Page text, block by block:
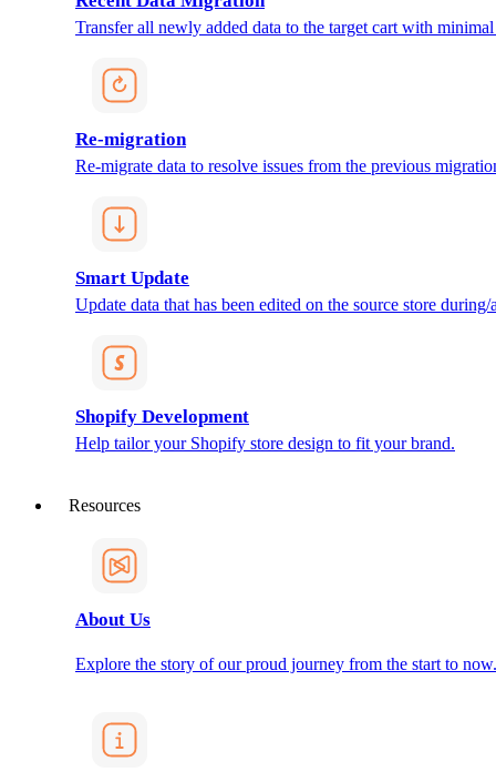
Transfer all newly added data to the target cart with
Re-migration
Re-migrate data to resolve issues from the previous
Smart Update
Update data that has been edited on the source store
Shopify Development
Help tailor your Shopify store design to fit your brand.
Resources
About Us
Explore the story of our proud journey from the start to now.